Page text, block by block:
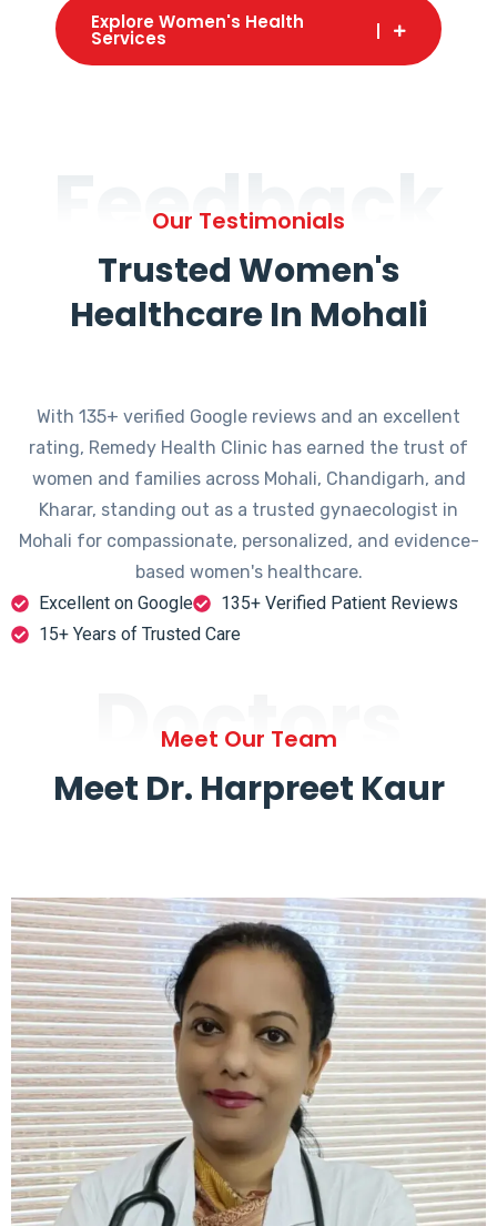
Explore Women's Health
Services
Feedback
Our Testimonials
Trusted Women's
Healthcare In Mohali
With 135+ verified Google reviews and an excellent
rating, Remedy Health Clinic has earned the trust of
women and families across Mohali, Chandigarh, and
Kharar, standing out as a trusted gynaecologist in
Mohali for compassionate, personalized, and evidence-
based women's healthcare.
Excellent on Google
135+ Verified Patient Reviews
15+ Years of Trusted Care
Doctors
Meet Our Team
Meet Dr. Harpreet Kaur